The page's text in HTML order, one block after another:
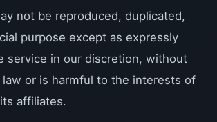
not be reproduced, duplicated,
purpose except as expressly
service in our discretion, without
or is harmful to the interests of
affiliates.